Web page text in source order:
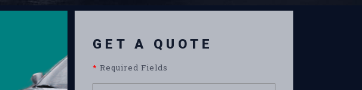
GET A QUOTE
* Required Fields